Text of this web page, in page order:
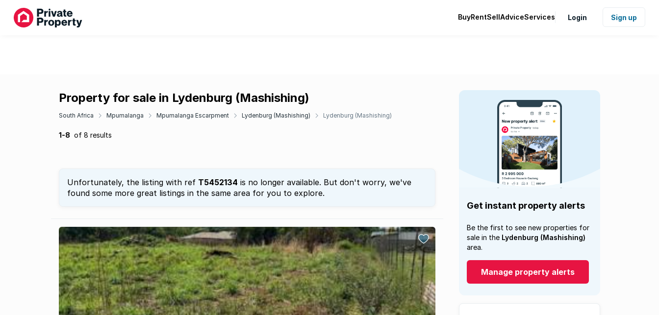
BuyRentSellAdviceServices Login Sign up
Property for sale in Lydenburg (Mashishing)
South Africa Mpumalanga Mpumalanga Escarpment Lydenburg (Mashishing) Lydenburg (Mashishing)
1-8 of 8 results
Unfortunately, the listing with ref T5452134 is no longer available. But don't worry, we've
found some more great listings in the same area for you to explore.
Get instant property alerts
Be the first to see new properties for
sale in the Lydenburg (Mashishing)
area.
Manage property alerts